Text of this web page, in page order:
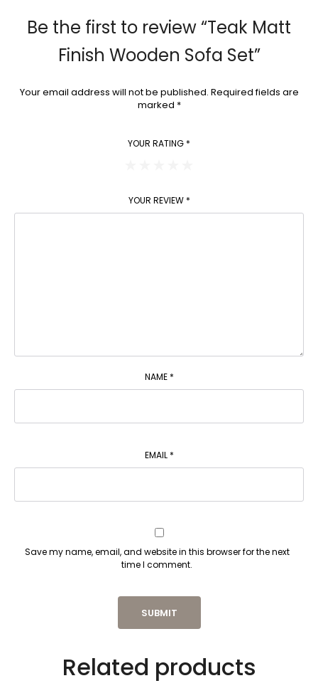
Be the first to review “Teak Matt
Finish Wooden Sofa Set”
Your email address will not be published. Required fields are
marked *
YOUR RATING *
YOUR REVIEW *
NAME *
EMAIL *
Save my name, email, and website in this browser for the next
time I comment.
Related products